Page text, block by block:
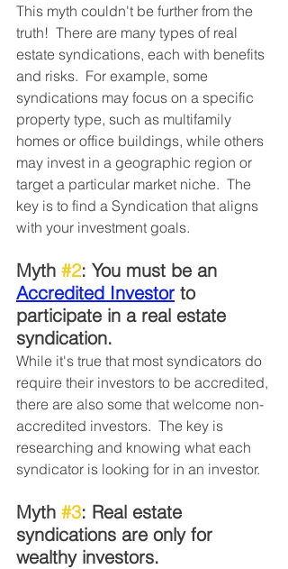
This myth couldn't be further from the
truth!  There are many types of real
estate syndications, each with benefits
and risks.  For example, some
syndications may focus on a specific
property type, such as multifamily
homes or office buildings, while others
may invest in a geographic region or
target a particular market niche.  The
key is to find a Syndication that aligns
with your investment goals.
Myth #2: You must be an
Accredited Investor to
participate in a real estate
syndication.
While it's true that most syndicators do
require their investors to be accredited,
there are also some that welcome non-
accredited investors.  The key is
researching and knowing what each
syndicator is looking for in an investor.
Myth #3: Real estate
syndications are only for
wealthy investors.